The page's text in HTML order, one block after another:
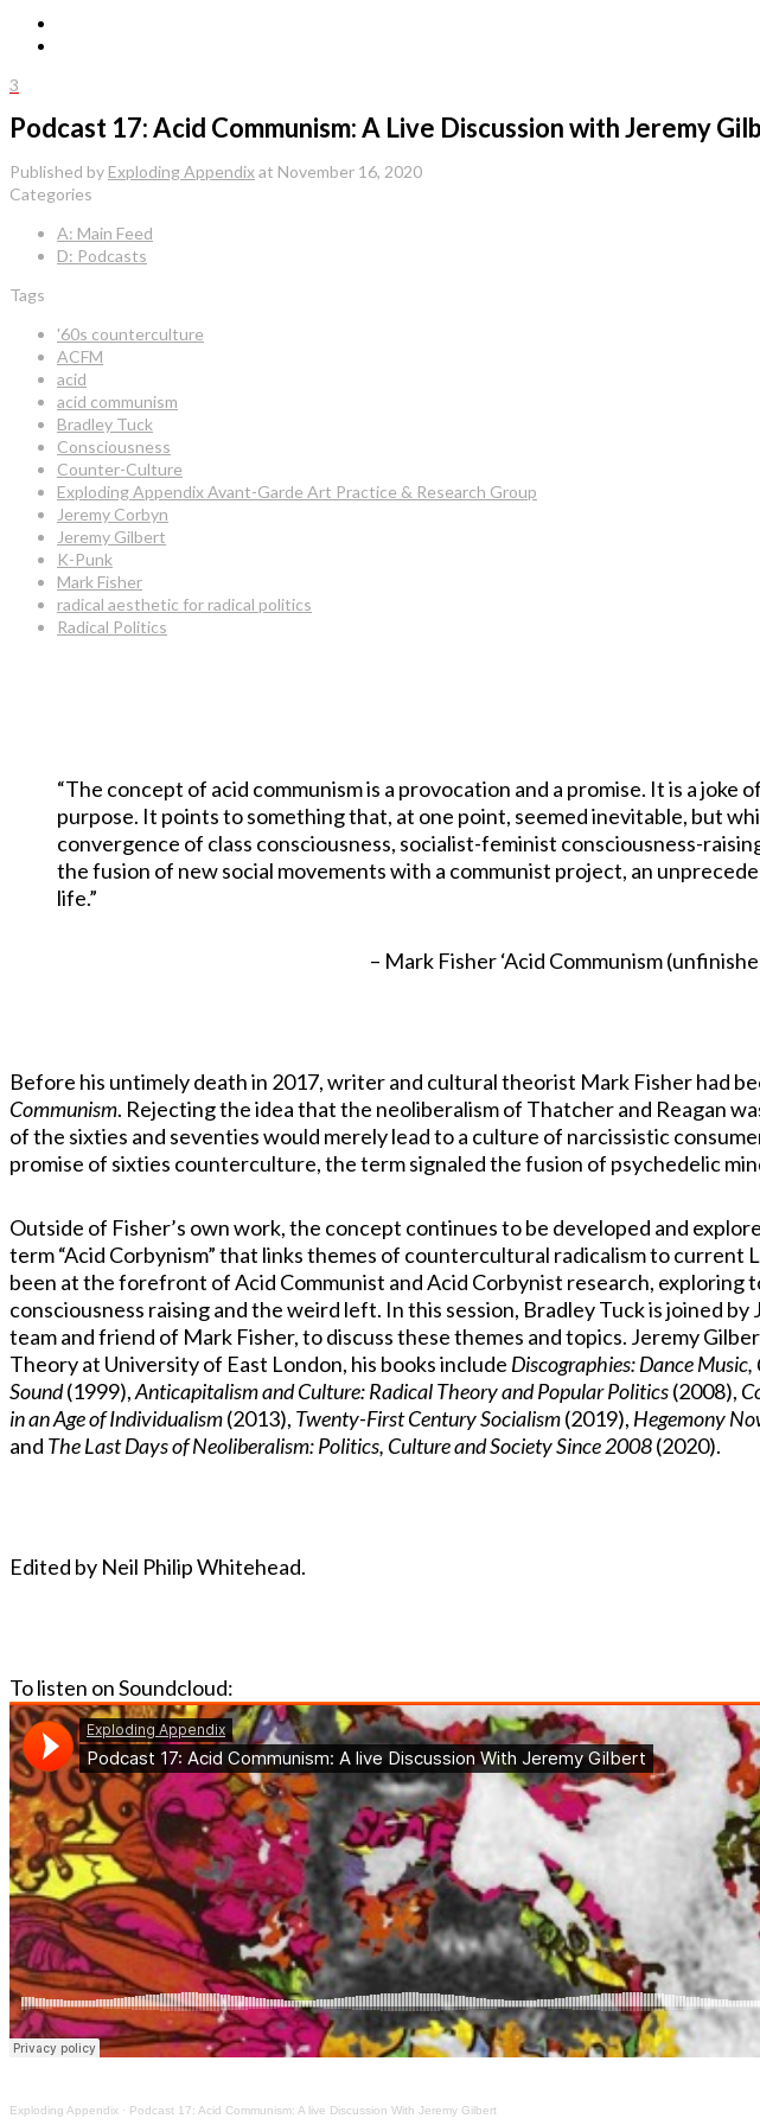
3
Podcast 17: Acid Communism: A Live Discussion with Jeremy
Published by Exploding Appendixat November 16, 2020
Categories
A: Main Feed
D: Podcasts
Tags
'60s counterculture
ACFM
acid
acid communism
Bradley Tuck
Consciousness
Counter-Culture
Exploding Appendix Avant-Garde Art Practice & Research Group
Jeremy Corbyn
Jeremy Gilbert
K-Punk
Mark Fisher
radical aesthetic for radical politics
Radical Politics
“The concept of acid communism is a provocation and a promise. It is a joke
purpose. It points to something that, at one point, seemed inevitable, but
convergence of class consciousness, socialist-feminist consciousness-
the fusion of new social movements with a communist project, an
life.”
– Mark Fisher ‘Acid Communism
Before his untimely death in 2017, writer and cultural theorist Mark Fisher had
Communism. Rejecting the idea that the neoliberalism of Thatcher and Reagan
of the sixties and seventies would merely lead to a culture of narcissistic
promise of sixties counterculture, the term signaled the fusion of psychedelic
Outside of Fisher’s own work, the concept continues to be developed and
term “Acid Corbynism” that links themes of countercultural radicalism to current
been at the forefront of Acid Communist and Acid Corbynist research, exploring
consciousness raising and the weird left. In this session, Bradley Tuck is joined
team and friend of Mark Fisher, to discuss these themes and topics. Jeremy
Theory at University of East London, his books include Discographies: Dance
Sound(1999),Anticapitalism and Culture: Radical Theory and Popular Politics(2008),
in an Age of Individualism(2013), Twenty-First Century Socialism(2019), Hegemony
and The Last Days of Neoliberalism: Politics, Culture and Society Since 2008(2020).
Edited by Neil Philip Whitehead.
To listen on Soundcloud:
Exploding Appendix · Podcast 17: Acid Communism: A live Discussion With Jeremy Gilbert